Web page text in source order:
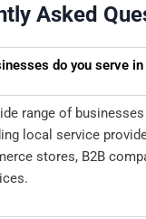
Asked
do you serve
range of
local service
stores, B2B